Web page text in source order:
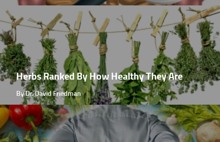
Herbs Ranked By How Healthy They Are
By Dr. David Friedman